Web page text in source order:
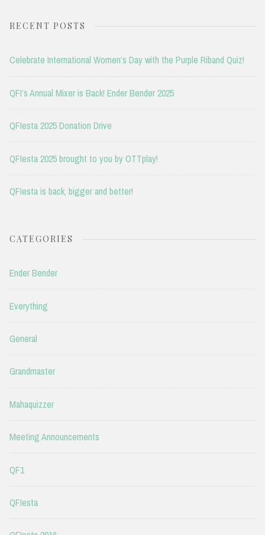
RECENT POSTS
Celebrate International Women’s Day with the Purple Riband Quiz!
QFI’s Annual Mixer is Back! Ender Bender 2025
QFIesta 2025 Donation Drive
QFIesta 2025 brought to you by OTTplay!
QFIesta is back, bigger and better!
CATEGORIES
Ender Bender
Everything
General
Grandmaster
Mahaquizzer
Meeting Announcements
QF1
QFIesta